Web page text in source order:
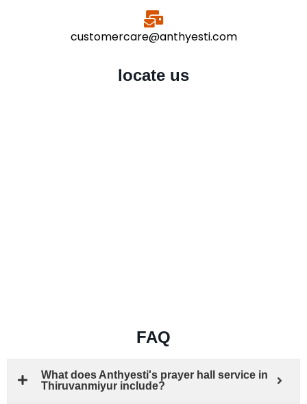
customercare@anthyesti.com
locate us
FAQ
What does Anthyesti's prayer hall service in
Thiruvanmiyur include?